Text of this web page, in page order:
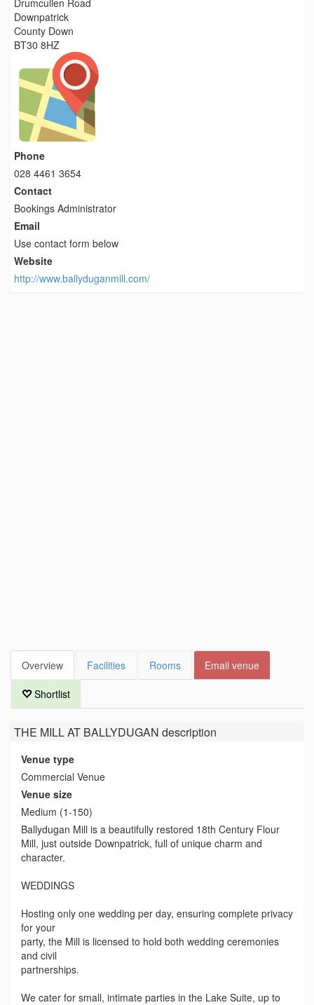
Drumcullen Road
Downpatrick
County Down
BT30 8HZ
Phone
028 4461 3654
Contact
Bookings Administrator
Email
Use contact form below
Website
http://www.ballyduganmill.com/
Overview Facilities Rooms Email venue
Shortlist
THE MILL AT BALLYDUGAN description
Venue type
Commercial Venue
Venue size
Medium (1-150)
Ballydugan Mill is a beautifully restored 18th Century Flour
Mill, just outside Downpatrick, full of unique charm and
character.
WEDDINGS
Hosting only one wedding per day, ensuring complete privacy
for your
party, the Mill is licensed to hold both wedding ceremonies
and civil
partnerships.
We cater for small, intimate parties in the Lake Suite, up to